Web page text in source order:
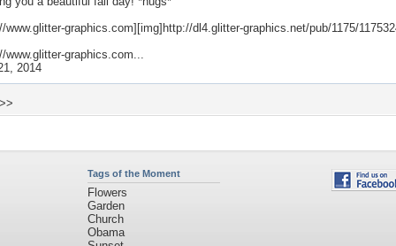
www.glitter-graphics.com][img]http://dl4.glitter-graphics.net/pub/1175/
www.glitter-graphics.com...
2014
Tags of the Moment
Flowers
Garden
Church
Obama